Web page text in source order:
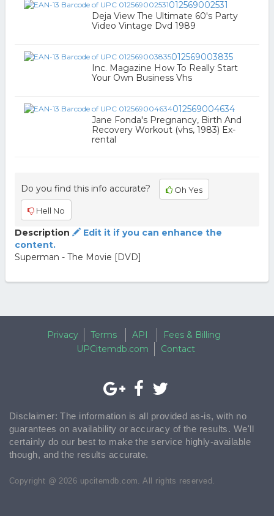
012569002531
Deja View The Ultimate 60's Party
Video Vintage Dvd 1989
012569003835
Inc. Magazine How To Really Start
Your Own Business Vhs
012569004634
Jane Fonda's Pregnancy, Birth And
Recovery Workout (vhs, 1983) Ex-
rental
Do you find this info accurate? Oh Yes
Hell No
Description
Edit it if you can enhance the
content.
Superman - The Movie [DVD]
Privacy Terms API
Fees & Billing
UPCitemdb.com
Contact
Disclaimer: The information is all provided as-is, with no
guarantees on availability or accuracy of the results. We'll
certainly do our best to make the service highly-available
though, and the results accurate.
Copyright @ 2026 upcitemdb.com. All rights reserved.